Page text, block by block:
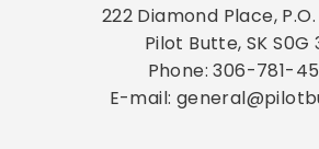
222 Diamond Place,
Pilot Butte, SK S0G
Phone: 306-781-
E-mail: